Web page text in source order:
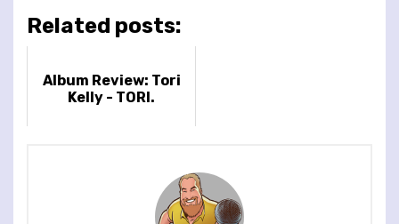
Related posts:
Album Review: Tori
Kelly - TORI.